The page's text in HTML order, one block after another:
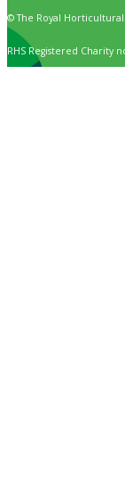
© The Royal Horticultural
RHS Registered Charity